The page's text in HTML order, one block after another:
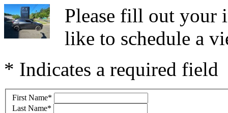
Please fill out your
like to schedule a
* Indicates a required field
First Name*
Last Name*